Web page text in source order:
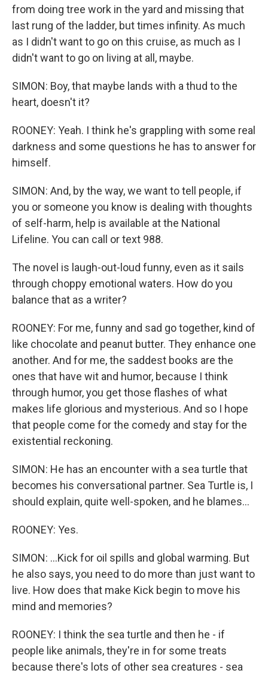
from doing tree work in the yard and missing that
last rung of the ladder, but times infinity. As much
as I didn't want to go on this cruise, as much as I
didn't want to go on living at all, maybe.
SIMON: Boy, that maybe lands with a thud to the
heart, doesn't it?
ROONEY: Yeah. I think he's grappling with some real
darkness and some questions he has to answer for
himself.
SIMON: And, by the way, we want to tell people, if
you or someone you know is dealing with thoughts
of self-harm, help is available at the National
Lifeline. You can call or text 988.
The novel is laugh-out-loud funny, even as it sails
through choppy emotional waters. How do you
balance that as a writer?
ROONEY: For me, funny and sad go together, kind of
like chocolate and peanut butter. They enhance one
another. And for me, the saddest books are the
ones that have wit and humor, because I think
through humor, you get those flashes of what
makes life glorious and mysterious. And so I hope
that people come for the comedy and stay for the
existential reckoning.
SIMON: He has an encounter with a sea turtle that
becomes his conversational partner. Sea Turtle is, I
should explain, quite well-spoken, and he blames...
ROONEY: Yes.
SIMON: ...Kick for oil spills and global warming. But
he also says, you need to do more than just want to
live. How does that make Kick begin to move his
mind and memories?
ROONEY: I think the sea turtle and then he - if
people like animals, they're in for some treats
because there's lots of other sea creatures - sea